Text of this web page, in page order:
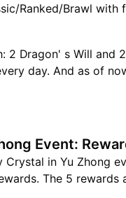
Ranked/Brawl with
2 Dragon' s Will and
day. And as of
Event:
Crystal in Yu Zhong
The 5 rewards